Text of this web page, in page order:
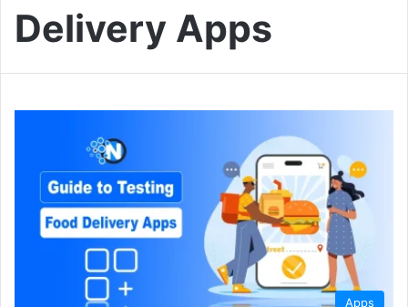
Delivery Apps
Apps